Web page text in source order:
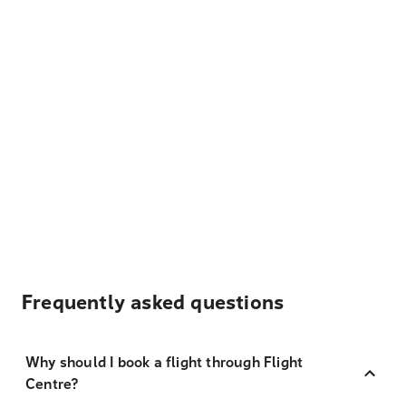
Frequently asked questions
Why should I book a flight through Flight
Centre?